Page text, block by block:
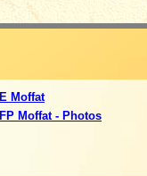
E Moffat
FP Moffat - Photos